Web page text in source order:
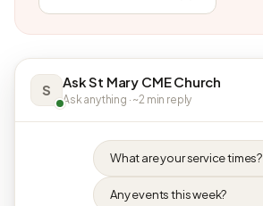
S Ask St Mary CME Church
Ask anything · ~2 min reply
What are your service times?
Any events this week?